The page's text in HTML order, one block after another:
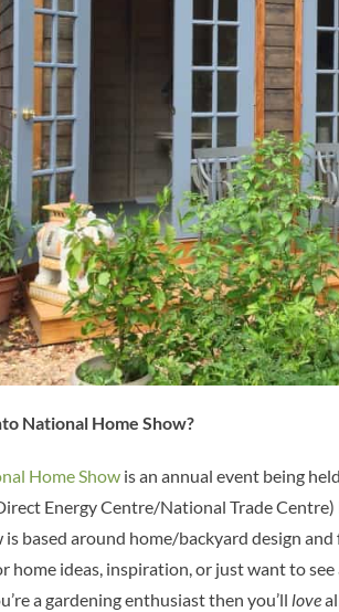
National Home Show?
Home Showis an annual event being
Energy Centre/National Trade
is based around home/backyard design
home ideas, inspiration, or just want to
a gardening enthusiast then you’ll love